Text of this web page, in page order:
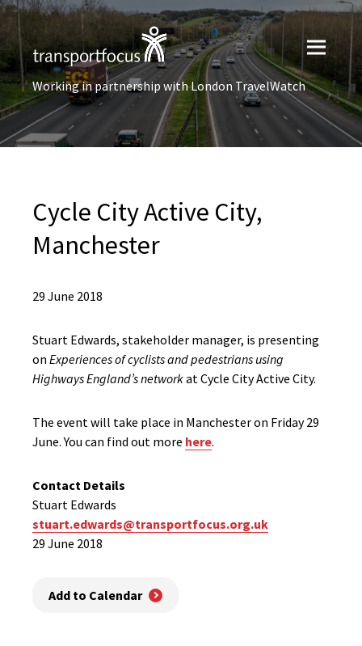
Working in partnership with London TravelWatch
Cycle City Active City,
Manchester
29 June 2018
Stuart Edwards, stakeholder manager, is presenting
on Experiences of cyclists and pedestrians using
Highways England’s networkat Cycle City Active City.
The event will take place in Manchester on Friday 29
June. You can find out more here.
Contact Details
Stuart Edwards
stuart.edwards@transportfocus.org.uk
29 June 2018
Add to Calendar